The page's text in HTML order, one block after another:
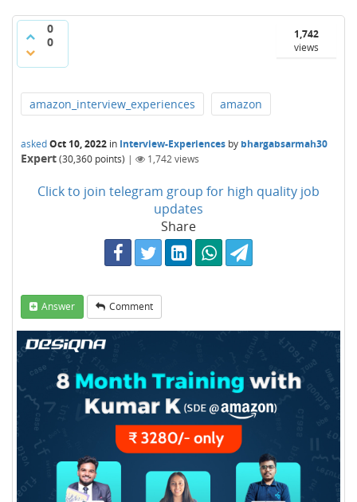
0
0
1,742
views
amazon_interview_experiences amazon
askedOct 10, 2022 in Interview-Experiences by bhargabsarmah30
Expert(30,360 points) | 1,742views
Click to join telegram group for high quality job
updates
Share
Answer Comment